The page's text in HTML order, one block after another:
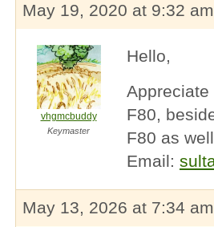
May 19, 2020 at 9:32 am
vhgmcbuddy
Keymaster
Hello,
F80,
F80 as
Email:
May 13, 2026 at 7:34 am